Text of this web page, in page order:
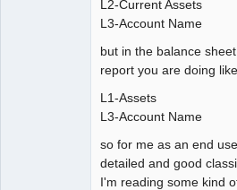
L2-Current Assets
L3-Account Name
but in the balance
report you are doing
L1-Assets
L3-Account Name
so for me as an end
detailed and good
I'm reading some kind